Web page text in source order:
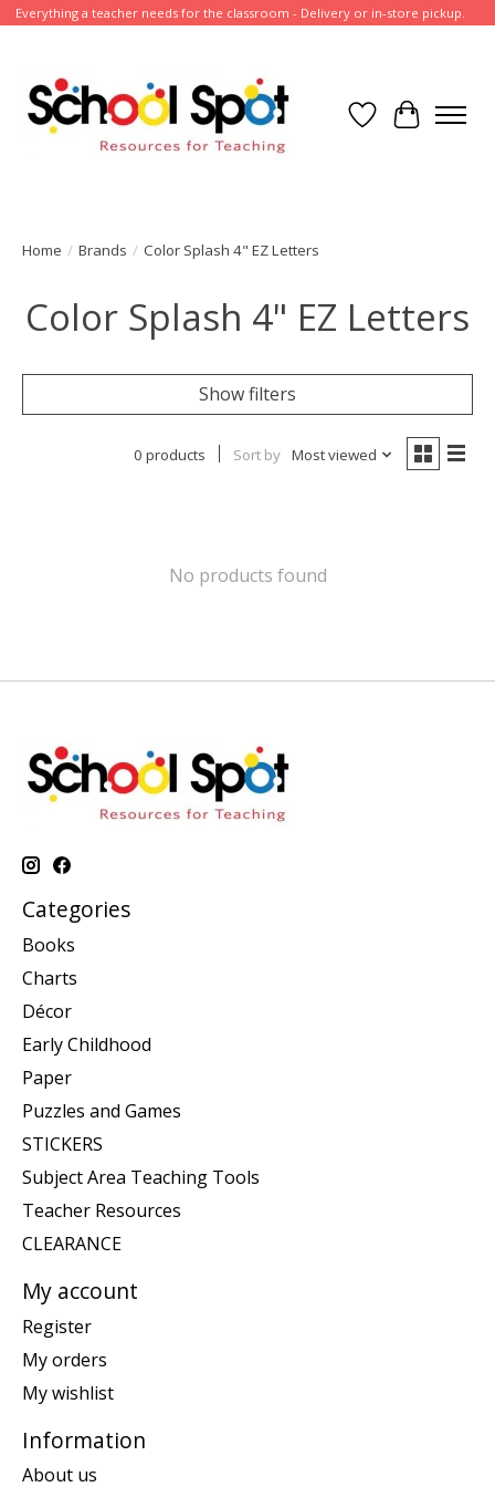
Everything a teacher needs for the classroom - Delivery or in-store pickup.
Wish List
Cart
Home / Brands / Color Splash 4" EZ Letters
Color Splash 4" EZ Letters
Show filters
0 products Sort by Most viewed
No products found
Categories
Books
Charts
Décor
Early Childhood
Paper
Puzzles and Games
STICKERS
Subject Area Teaching Tools
Teacher Resources
CLEARANCE
My account
Register
My orders
My wishlist
Information
About us